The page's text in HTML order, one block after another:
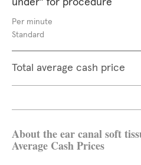
under" for procedure
Per minute
Standard
Total average cash price
About the ear canal soft
Average Cash Prices